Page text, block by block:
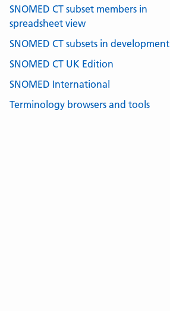
SNOMED CT subset members in
spreadsheet view
SNOMED CT subsets in development
SNOMED CT UK Edition
SNOMED International
Terminology browsers and tools